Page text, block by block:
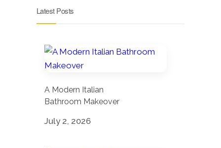
Latest Posts
A Modern Italian
Bathroom Makeover
July 2, 2026